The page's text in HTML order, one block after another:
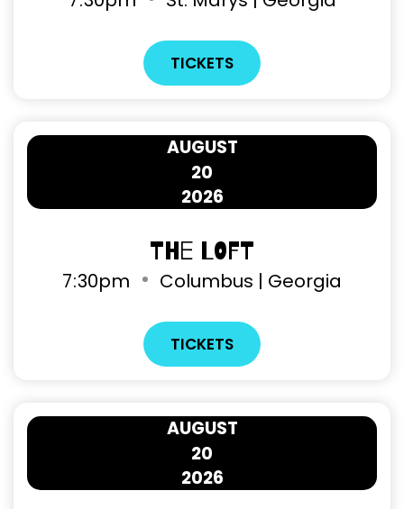
TICKETS
20
AUGUST
2026
The Loft
7:30pm Columbus | Georgia
TICKETS
20
AUGUST
2026